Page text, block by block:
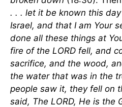
. . . let it be known this
Israel, and that I am Your
done all these things at
fire of the LORD fell, and
sacrifice, and the wood,
the water that was in the
people saw it, they fell on
said, The LORD, He is the